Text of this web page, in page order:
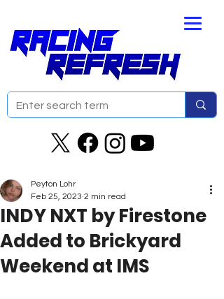
INDY NXT by Firestone
Added to Brickyard
Weekend at IMS
Peyton Lohr
Feb 25, 2023 2 min read